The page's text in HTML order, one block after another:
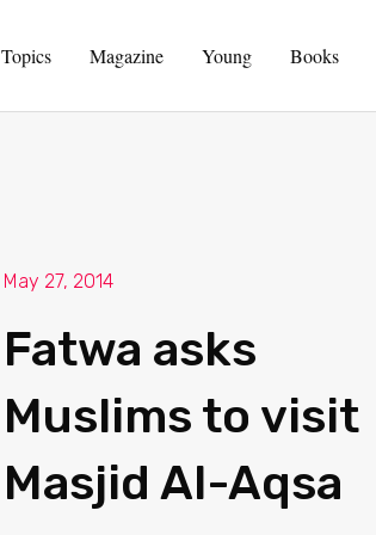
Topics Magazine Young Books
May 27, 2014
Fatwa asks
Muslims to visit
Masjid Al-Aqsa